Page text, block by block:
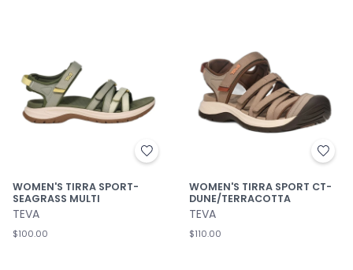
WOMEN'S TIRRA SPORT-
SEAGRASS MULTI
TEVA
$100.00
WOMEN'S TIRRA SPORT CT-
DUNE/TERRACOTTA
TEVA
$110.00